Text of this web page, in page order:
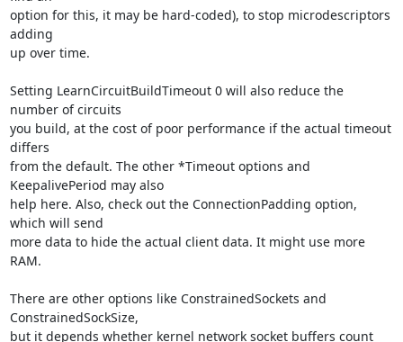
option for this, it may be hard-coded), to stop microdescriptors
adding
up over time.
Setting LearnCircuitBuildTimeout 0 will also reduce the
number of circuits
you build, at the cost of poor performance if the actual timeout
differs
from the default. The other *Timeout options and
KeepalivePeriod may also
help here. Also, check out the ConnectionPadding option,
which will send
more data to hide the actual client data. It might use more
RAM.
There are other options like ConstrainedSockets and
ConstrainedSockSize,
but it depends whether kernel network socket buffers count